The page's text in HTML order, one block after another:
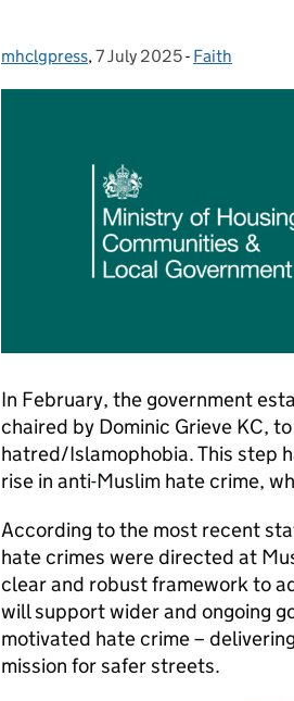
Posted by:
mhclgpress, Posted on:
7 July 2025- Categories:
Faith
In February, the government
chaired by Dominic Grieve KC,
hatred/Islamophobia. This step
rise in anti-Muslim hate crime,
According to the most recent
hate crimes were directed at
clear and robust framework to
will support wider and ongoing
motivated hate crime –
mission for safer streets.